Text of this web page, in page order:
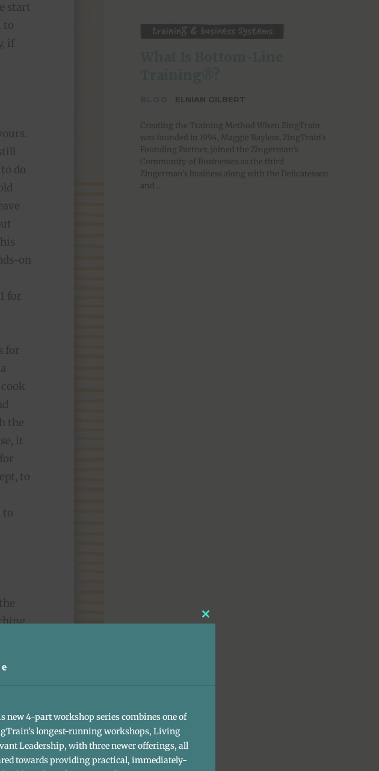
start
to
if
do
on
for
for
the
it
to
to
the
a big
Training & Business Systems
ELNIAN GILBERT
Creating the Training Method When ZingTrain
was founded in 1994, Maggie Bayless, ZingTrain’s
Founding Partner, joined the Zingerman’s
Community of Businesses as the third
Zingerman’s business along with the Delicatessen
and ...
Close
new 4-part workshop series combines one of
longest-running workshops, Living
Leadership, with three newer offerings, all
towards providing practical, immediately-